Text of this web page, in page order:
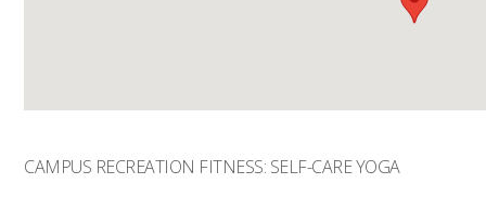
CAMPUS RECREATION FITNESS: SELF-CARE YOGA